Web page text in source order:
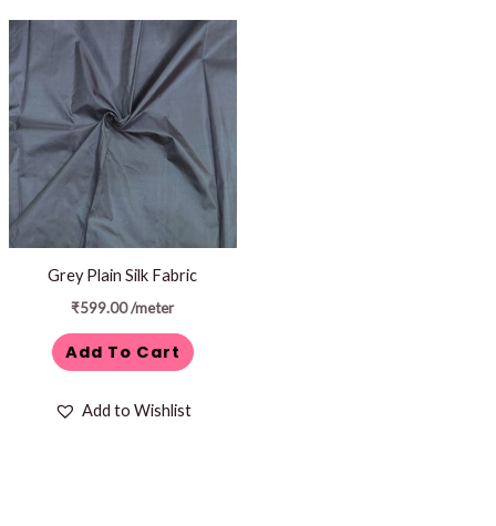
Grey Plain Silk Fabric
₹599.00/meter
Add To Cart
Add to Wishlist